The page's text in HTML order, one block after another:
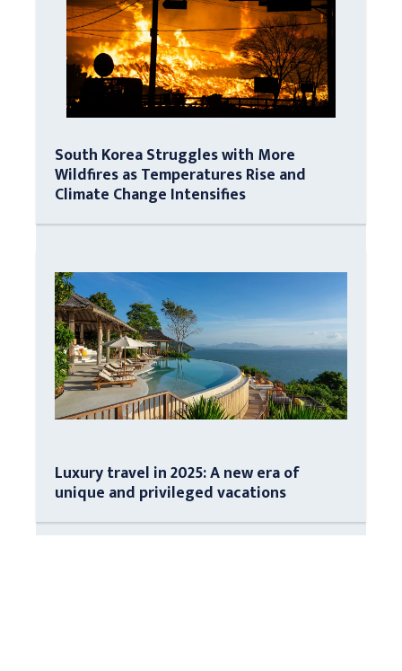
South Korea Struggles with More
Wildfires as Temperatures Rise and
Climate Change Intensifies
Luxury travel in 2025: A new era of
unique and privileged vacations